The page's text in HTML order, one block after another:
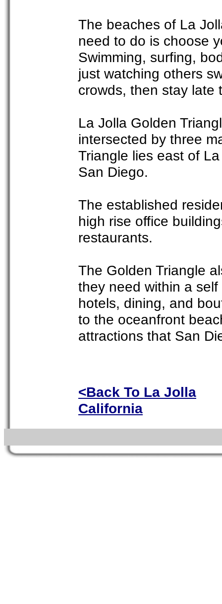
The beaches of La
need to do is choose
Swimming, surfing,
just watching others
crowds, then stay late
La Jolla Golden
intersected by three
Triangle lies east of
San Diego.
The established
high rise office
restaurants.
The Golden Triangle
they need within a
hotels, dining, and
to the oceanfront
attractions that San
<Back To La Jolla
California